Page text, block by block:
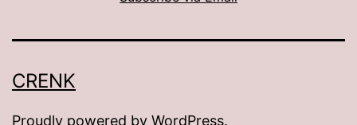
CRENK
Proudly powered by WordPress.